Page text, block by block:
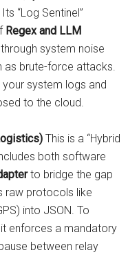
Its “Log Sentinel”
Regex and LLM
system noise
as brute-force attacks.
your system logs and
to the cloud.
This is a “Hybrid
both software
to bridge the gap
raw protocols like
into JSON. To
enforces a mandatory
between relay